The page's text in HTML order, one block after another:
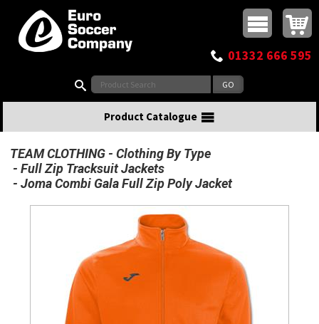
Top Menu
Buy online or call
01332 666 595
Product Catalogue
TEAM CLOTHING
Clothing By Type
Full Zip Tracksuit Jackets
Joma Combi Gala Full Zip Poly Jacket